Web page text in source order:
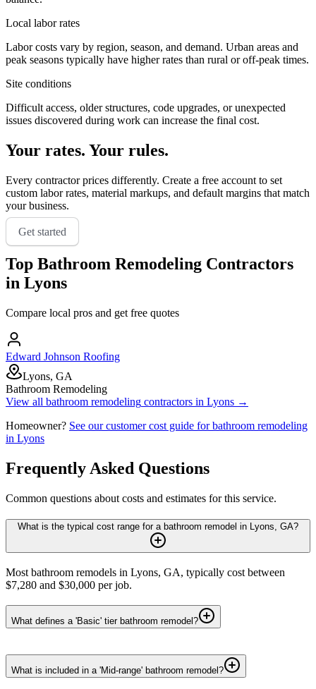
Local labor rates
Labor costs vary by region, season, and demand. Urban areas and
peak seasons typically have higher rates than rural or off-peak times.
Site conditions
Difficult access, older structures, code upgrades, or unexpected
issues discovered during work can increase the final cost.
Your rates. Your rules.
Every contractor prices differently. Create a free account to set
custom labor rates, material markups, and default margins that match
your business.
Get started
Top Bathroom Remodeling Contractors
in Lyons
Compare local pros and get free quotes
Edward Johnson Roofing
Lyons, GA
Bathroom Remodeling
View all bathroom remodeling contractors in Lyons →
Homeowner? See our customer cost guide forbathroom remodeling
in Lyons
Frequently Asked Questions
Common questions about costs and estimates for this service.
What is the typical cost range for a bathroom remodel in Lyons, GA?
Most bathroom remodels in Lyons, GA, typically cost between
$7,280 and $30,000 per job.
What defines a 'Basic' tier bathroom remodel?
What is included in a 'Mid-range' bathroom remodel?